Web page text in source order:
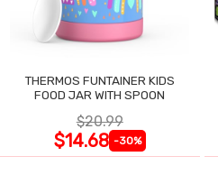
THERMOS FUNTAINER KIDS
FOOD JAR WITH SPOON
$20.99
$14.68 -30%